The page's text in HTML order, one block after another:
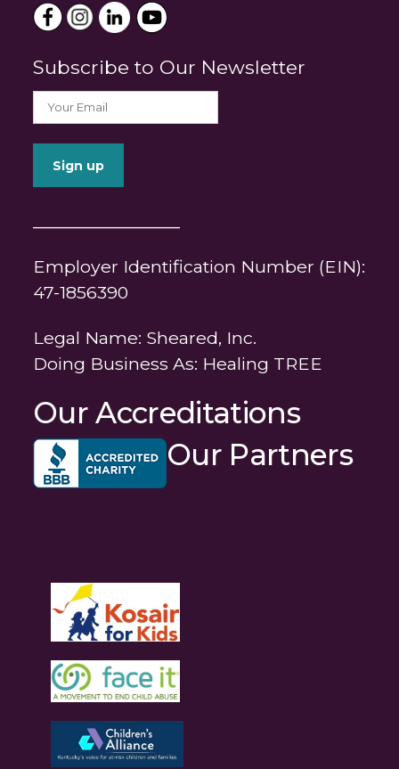
Subscribe to Our Newsletter
Employer Identification Number (EIN):
47-1856390
Legal Name: Sheared, Inc.
Doing Business As: Healing TREE
Our Accreditations
Our Partners